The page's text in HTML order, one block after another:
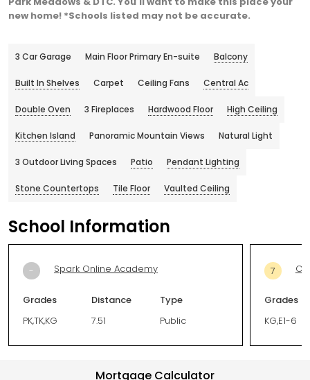
new home! *Schools listed may not be accurate.
3 Car Garage Main Floor Primary En-suite Balcony
Built In Shelves Carpet Ceiling Fans Central Ac
Double Oven 3 Fireplaces Hardwood Floor High Ceiling
Kitchen Island Panoramic Mountain Views Natural Light
3 Outdoor Living Spaces Patio Pendant Lighting
Stone Countertops Tile Floor Vaulted Ceiling
School Information
- Spark Online Academy
Grades
PK,TK,KG
Distance
7.51
Type
Public
7
Grades
KG,E1-6
Mortgage Calculator